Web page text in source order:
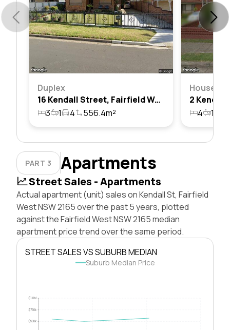
Duplex
16 Kendall Street, Fairfield West, Nsw 2165
3
1 4 556.4m²
House
4 1
PART 3 Apartments
Street Sales - Apartments
Actual apartment (unit) sales on Kendall St, Fairfield
West NSW 2165 over the past 5 years, plotted
against the Fairfield West NSW 2165 median
apartment price trend over the same period.
STREET SALES VS SUBURB MEDIAN
Suburb Median Price
$500k
$750k
$1.0M